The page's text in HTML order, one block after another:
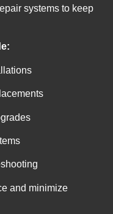
systems to keep
and minimize